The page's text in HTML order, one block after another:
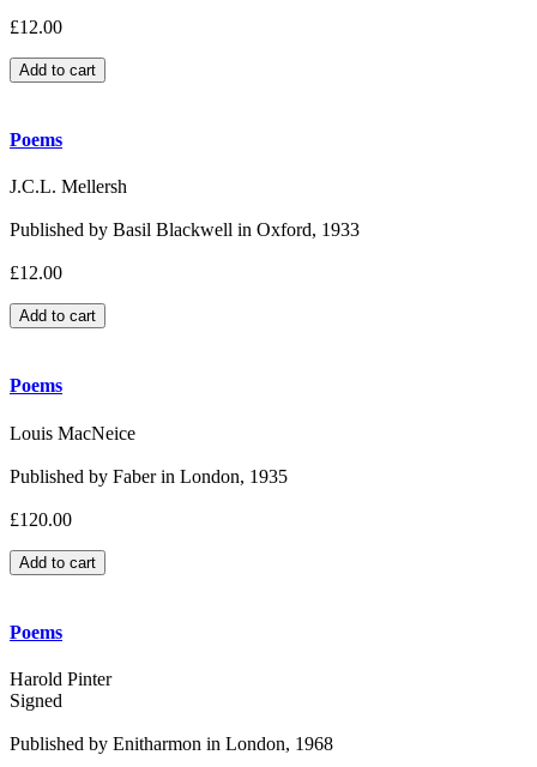
£12.00
Poems
J.C.L. Mellersh
Published by Basil Blackwell in Oxford, 1933
£12.00
Poems
Louis MacNeice
Published by Faber in London, 1935
£120.00
Poems
Harold Pinter
Signed
Published by Enitharmon in London, 1968